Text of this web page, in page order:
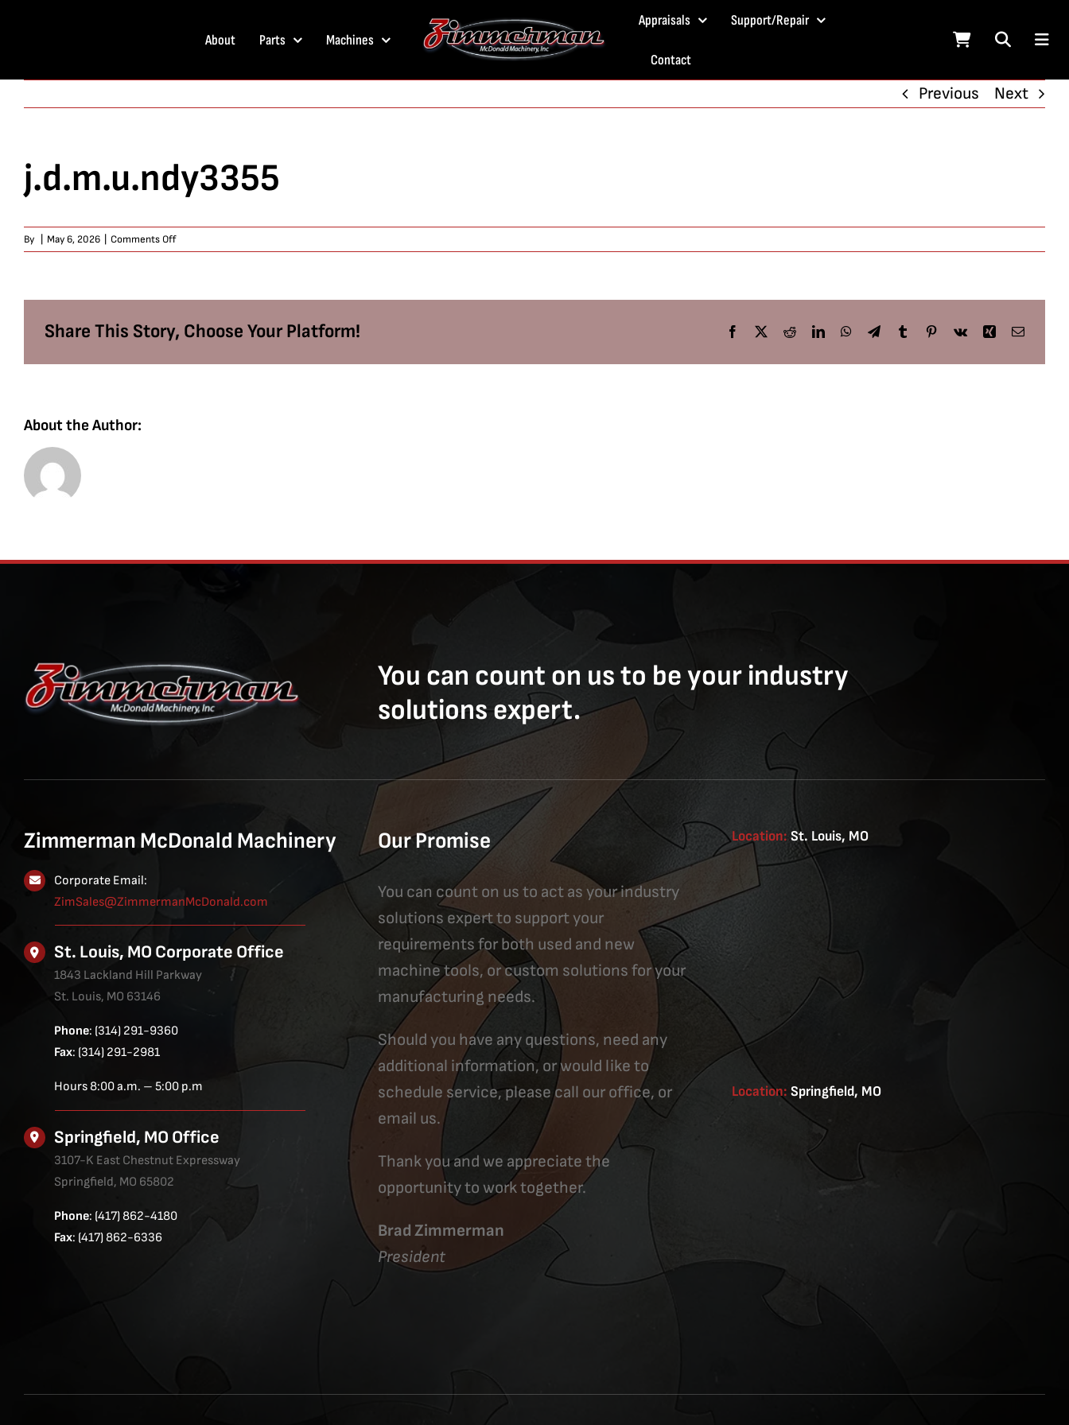
About Parts Machines
Appraisals Support/Repair
Contact
Previous Next
j.d.m.u.ndy3355
By May 6, 2026 Comments Offon
j.d.m.u.ndy3355
Share This Story, Choose Your Platform! Facebook
X RedditLinkedInWhatsApp
TelegramTumblrPinterest
Vk Xing Email
About the Author:
You can count on us to be your industry
solutions expert.
Zimmerman McDonald Machinery
Corporate Email:
ZimSales@ZimmermanMcDonald.com
St. Louis, MO Corporate Office
1843 Lackland Hill Parkway
St. Louis, MO 63146
Phone: (314) 291-9360
Fax: (314) 291-2981
Hours 8:00 a.m. – 5:00 p.m
Springfield, MO Office
3107-K East Chestnut Expressway
Springfield, MO 65802
Phone: (417) 862-4180
Fax: (417) 862-6336
Our Promise
You can count on us to act as your industry
solutions expert to support your
requirements for both used and new
machine tools, or custom solutions for your
manufacturing needs.
Should you have any questions, need any
additional information, or would like to
schedule service, please call our office, or
email us.
Thank you and we appreciate the
opportunity to work together.
Brad Zimmerman
President
Location:St. Louis, MO
Location: Springfield, MO